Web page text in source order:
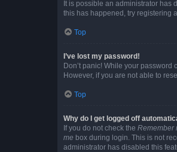
It is possible an administrator has
this has happened, try registering
Top
I’ve lost my password!
Don’t panic! While your
However, if you are not able to
Top
Why do I get logged off
If you do not check the Remember
me box during login. This is not
administrator has disabled this